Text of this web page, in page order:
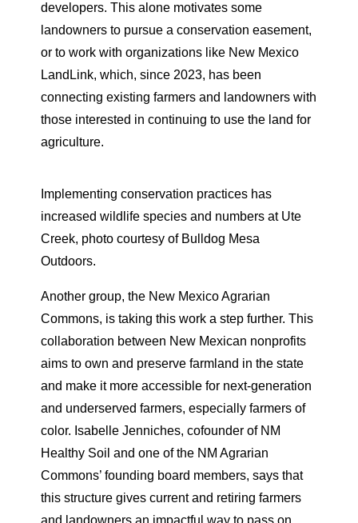
developers. This alone motivates some
landowners to pursue a conservation easement,
or to work with organizations like New Mexico
LandLink, which, since 2023, has been
connecting existing farmers and landowners with
those interested in continuing to use the land for
agriculture.
Implementing conservation practices has
increased wildlife species and numbers at Ute
Creek, photo courtesy of Bulldog Mesa
Outdoors.
Another group, the New Mexico Agrarian
Commons, is taking this work a step further. This
collaboration between New Mexican nonprofits
aims to own and preserve farmland in the state
and make it more accessible for next-generation
and underserved farmers, especially farmers of
color. Isabelle Jenniches, cofounder of NM
Healthy Soil and one of the NM Agrarian
Commons’ founding board members, says that
this structure gives current and retiring farmers
and landowners an impactful way to pass on